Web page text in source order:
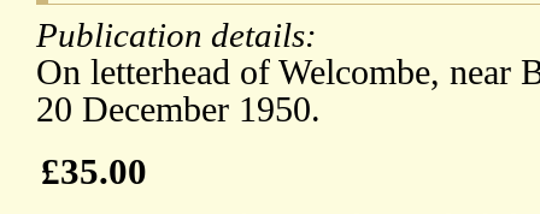
Publication details:
On letterhead of Welcombe, near
20 December 1950.
£35.00